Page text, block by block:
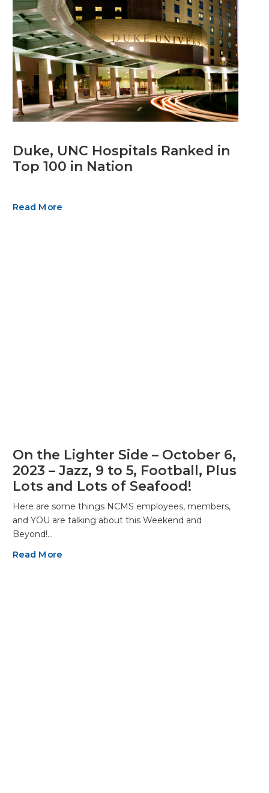
Duke, UNC Hospitals Ranked in
Top 100 in Nation
Read More
On the Lighter Side – October 6,
2023 – Jazz, 9 to 5, Football, Plus
Lots and Lots of Seafood!
Here are some things NCMS employees, members,
and YOU are talking about this Weekend and
Beyond!…
Read More